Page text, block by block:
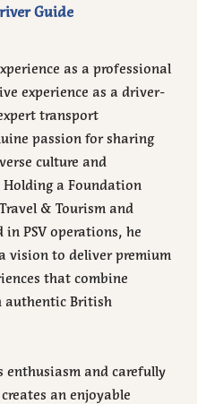
Guide
as a professional
experience as a driver-
transport
passion for sharing
culture and
a Foundation
& Tourism and
PSV operations, he
vision to deliver premium
that combine
authentic British
and carefully
an enjoyable